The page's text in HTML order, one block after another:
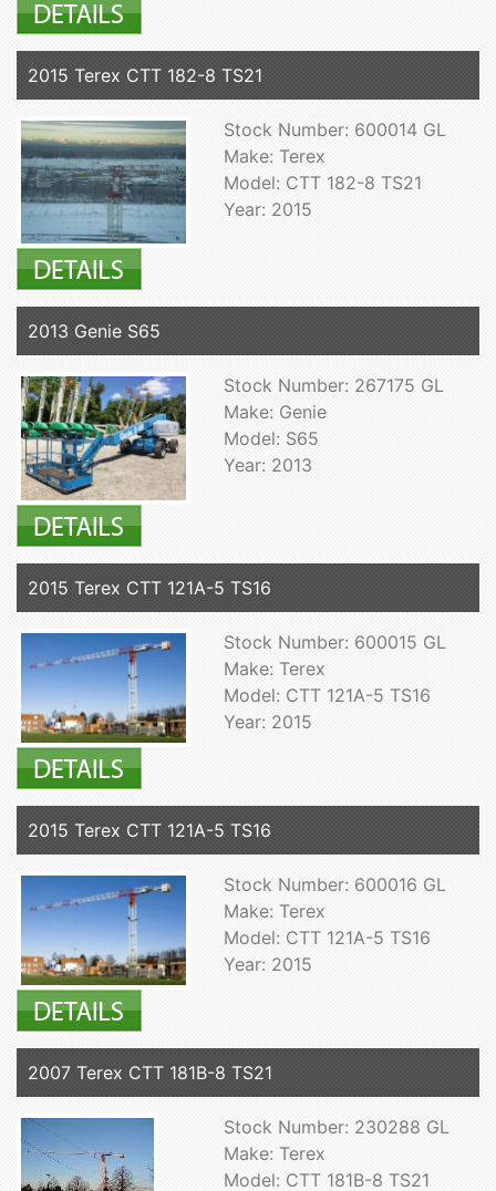
2015 Terex CTT 182-8 TS21
Stock Number: 600014 GL
Make: Terex
Model: CTT 182-8 TS21
Year: 2015
2013 Genie S65
Stock Number: 267175 GL
Make: Genie
Model: S65
Year: 2013
2015 Terex CTT 121A-5 TS16
Stock Number: 600015 GL
Make: Terex
Model: CTT 121A-5 TS16
Year: 2015
2015 Terex CTT 121A-5 TS16
Stock Number: 600016 GL
Make: Terex
Model: CTT 121A-5 TS16
Year: 2015
2007 Terex CTT 181B-8 TS21
Stock Number: 230288 GL
Make: Terex
Model: CTT 181B-8 TS21